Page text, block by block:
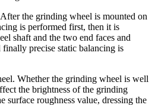
the grinding wheel is mounted on
is performed first, then it is
shaft and the two end faces and
precise static balancing is
Whether the grinding wheel is well
the brightness of the grinding
surface roughness value, dressing the